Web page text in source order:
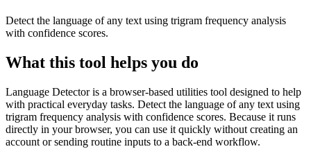
Detect the language of any text using trigram frequency analysis
with confidence scores.
What this tool helps you do
Language Detector is a browser-based utilities tool designed to help
with practical everyday tasks. Detect the language of any text using
trigram frequency analysis with confidence scores. Because it runs
directly in your browser, you can use it quickly without creating an
account or sending routine inputs to a back-end workflow.